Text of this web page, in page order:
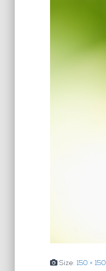
Size: 150 × 150